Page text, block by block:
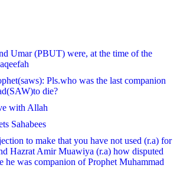
Umar (PBUT) were, at the time of the
Pls.who was the last companion
die?
with Allah
Sahabees
to make that you have not used (r.a) for
Hazrat Amir Muawiya (r.a) how disputed
he was companion of Prophet Muhammad